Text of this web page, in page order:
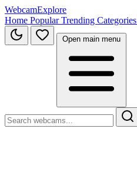
WebcamExplore
Home PopularTrending Categories
Open main menu